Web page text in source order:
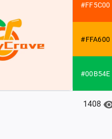
#FF5C00
#FFA600
#00B54E
1408